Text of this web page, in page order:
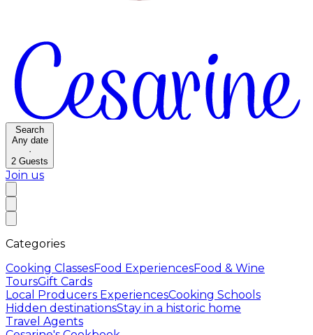
Search
Any date
·
2 Guests
Join us
Categories
Cooking ClassesFood ExperiencesFood & Wine
ToursGift Cards
Local Producers ExperiencesCooking Schools
Hidden destinationsStay in a historic home
Travel Agents